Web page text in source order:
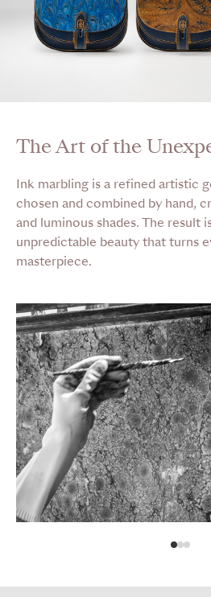
The Art of the
Ink marbling is a refined artistic
chosen and combined by hand,
and luminous shades. The result
unpredictable beauty that turns
masterpiece.